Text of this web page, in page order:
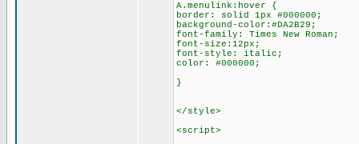
A.menulink:hover {
border: solid 1px #000000;
background-color:#DA2B29;
font-family: Times New Roman;
font-size:12px;
font-style: italic;
color: #000000;
}
</style>
<script>